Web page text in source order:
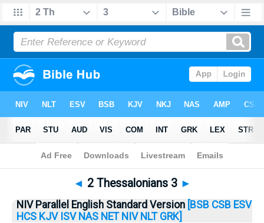
Bible >2 Thess.> 2 Thess. 3
◄ 2 Thessalonians 3 ►
NIV Parallel English Standard Version [BSB CSB ESV
HCS KJV ISV NAS NET NIV NLT GRK]